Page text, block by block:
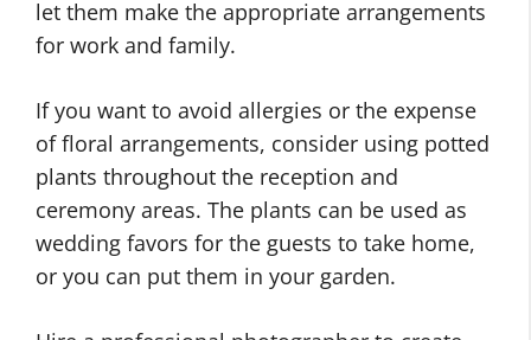
let them make the appropriate arrangements
for work and family.
If you want to avoid allergies or the expense
of floral arrangements, consider using potted
plants throughout the reception and
ceremony areas. The plants can be used as
wedding favors for the guests to take home,
or you can put them in your garden.